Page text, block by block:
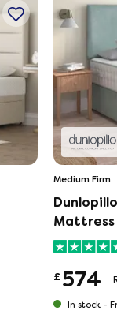
Medium Firm
Mattress
£574
In stock -